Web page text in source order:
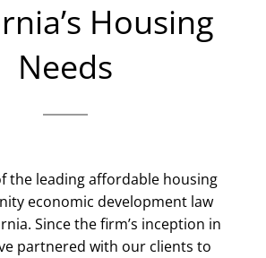
Housing
Needs
the leading affordable housing
economic development law
Since the firm’s inception in
partnered with our clients to